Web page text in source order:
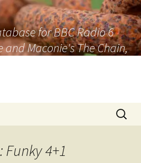
for BBC Radio 6
and Maconie's The Chain,
Search
for:
Funky 4+1